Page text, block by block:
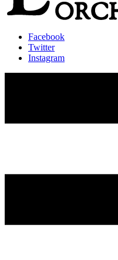
Facebook
Twitter
Instagram